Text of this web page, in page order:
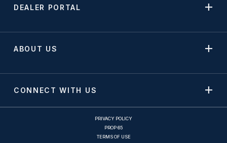
DEALER PORTAL
ABOUT US
CONNECT WITH US
PRIVACY POLICY
PROP 65
TERMS OF USE